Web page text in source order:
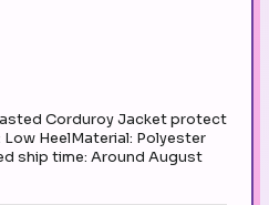
Corduroy Jacket protect
HeelMaterial: Polyester
ship time: Around August